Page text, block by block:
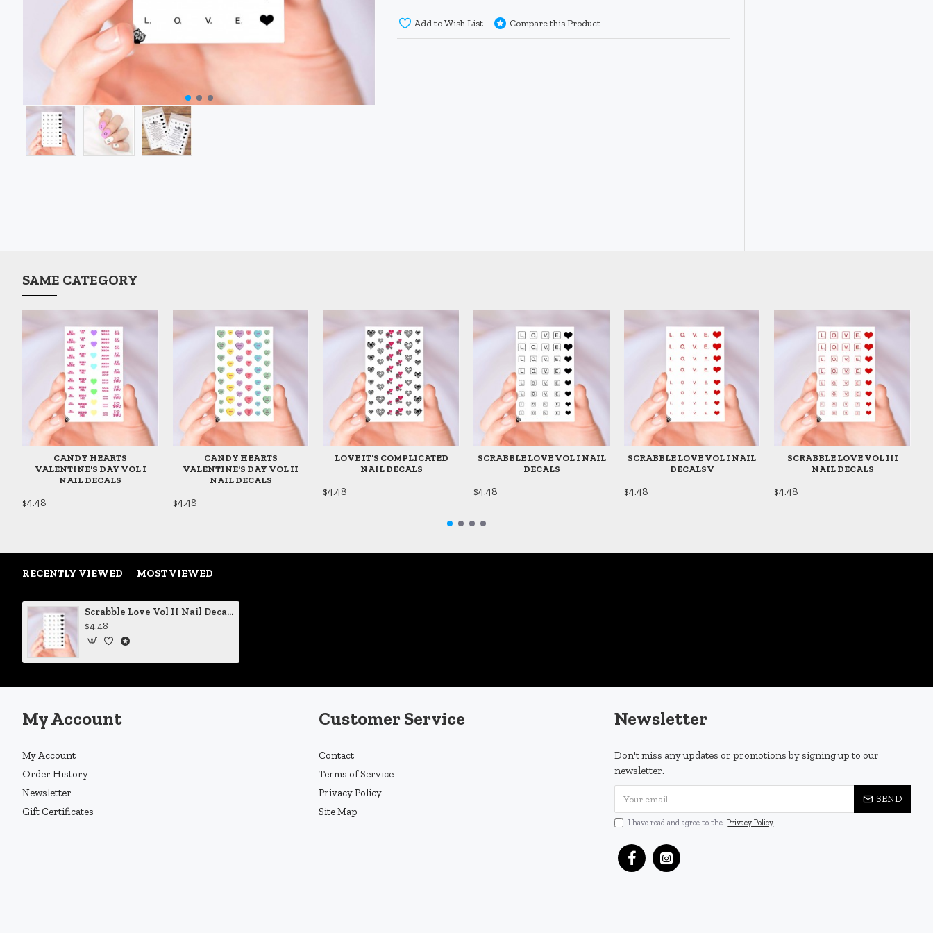
Add to Wish List Compare this Product
SAME CATEGORY
CANDY HEARTS
VALENTINE'S DAY VOL I
NAIL DECALS
$4.48
CANDY HEARTS
VALENTINE'S DAY VOL II
NAIL DECALS
$4.48
LOVE IT'S COMPLICATED
NAIL DECALS
$4.48
SCRABBLE LOVE VOL I NAIL
DECALS
$4.48
SCRABBLE LOVE VOL I NAIL
DECALSV
$4.48
SCRABBLE LOVE VOL III
NAIL DECALS
$4.48
RECENTLY VIEWED MOST VIEWED
Scrabble Love Vol II Nail Decals
$4.48
My Account
My Account
Order History
Newsletter
Gift Certificates
Customer Service
Contact
Terms of Service
Privacy Policy
Site Map
Newsletter
Don't miss any updates or promotions by signing up to our
newsletter.
SEND
I have read and agree to the Privacy Policy